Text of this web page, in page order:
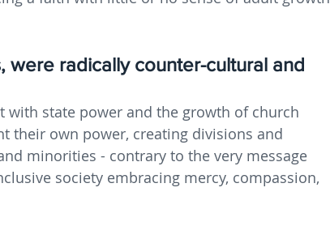
were radically counter-cultural and
state power and the growth of church
their own power, creating divisions and
minorities - contrary to the very message
society embracing mercy, compassion,